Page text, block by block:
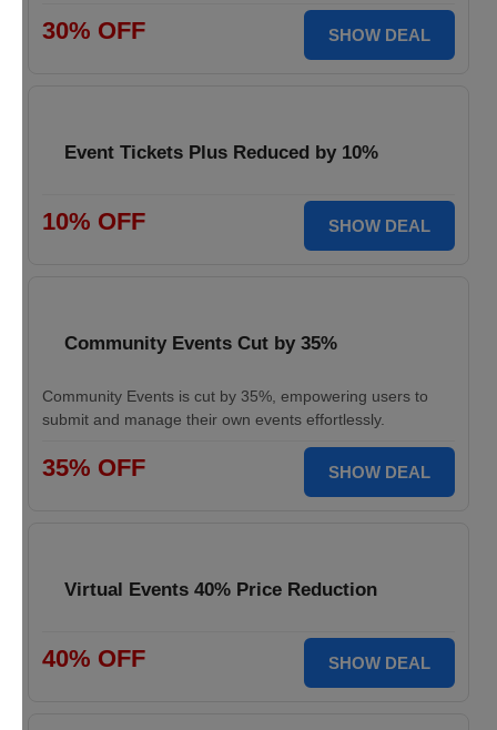
30% OFF SHOW DEAL
Event Tickets Plus Reduced by 10%
10% OFF SHOW DEAL
Community Events Cut by 35%
Community Events is cut by 35%, empowering users to
submit and manage their own events effortlessly.
35% OFF SHOW DEAL
Virtual Events 40% Price Reduction
40% OFF SHOW DEAL